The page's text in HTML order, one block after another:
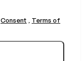
Consent , Terms of